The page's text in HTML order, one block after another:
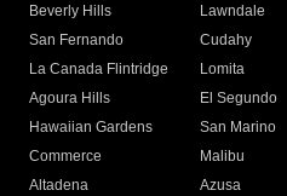
Beverly Hills
Lawndale
San Fernando
Cudahy
La Canada Flintridge
Lomita
Agoura Hills
El Segundo
Hawaiian Gardens
San Marino
Commerce
Malibu
Altadena
Azusa